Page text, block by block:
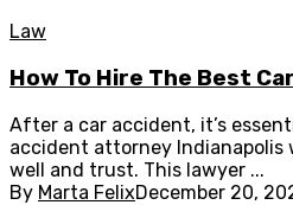
Law
How To Hire The Best
After a car accident, it’s
accident attorney Indianapolis
well and trust. This lawyer ...
By Marta FelixDecember 20,